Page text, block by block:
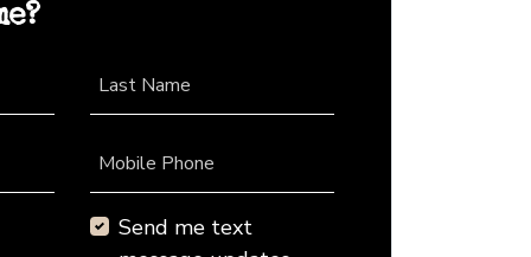
Last Name
Mobile Phone
Send me text